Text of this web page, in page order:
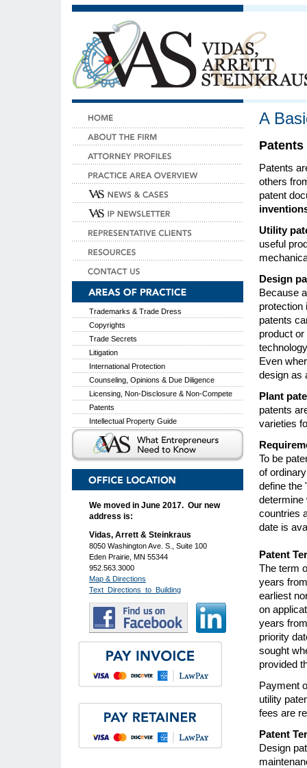
Trademarks & Trade Dress
Copyrights
Trade Secrets
Litigation
International Protection
Counseling, Opinions & Due Diligence
Licensing, Non-Disclosure & Non-Compete
Patents
Intellectual Property Guide
We moved in June 2017. Our new
address is:
Vidas, Arrett & Steinkraus
8050 Washington Ave. S., Suite 100
Eden Prairie, MN 55344
952.563.3000
Map & Directions
Text_Directions_to_Building
A
Patents
Patents
others
patent
Utility
useful
Design
Because
protection
patents
product
Even
design as
Plant
patents
varieties
To be
of
define the
determine
countries
date is
Patent
The term
years
earliest
on
years
priority
sought
provided
Payment
utility
fees are
Patent
Design